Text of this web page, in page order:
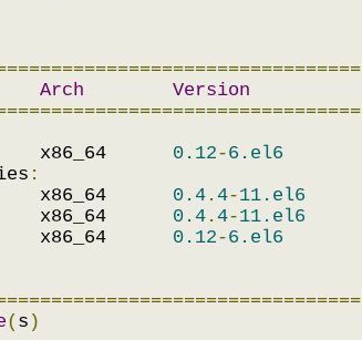
Arch Version
x86_64 0.12-6.el6
:
x86_64 0.4 . 4-11.el6
x86_64 0.4 . 4-11.el6
x86_64 0.12-6.el6
(s )